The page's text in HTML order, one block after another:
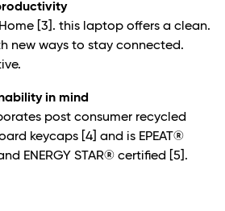
[3]. this laptop offers a clean.
new ways to stay connected.
in mind
post consumer recycled
keycaps [4] and is EPEAT®
ENERGY STAR® certified [5].